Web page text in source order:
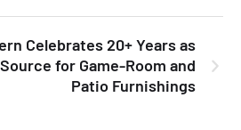
Celebrates 20+ Years as
for Game-Room and
Patio Furnishings